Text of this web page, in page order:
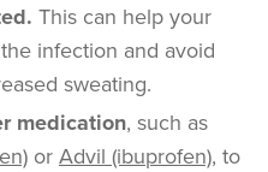
This can help your
infection and avoid
sweating.
medication, such as
or Advil (ibuprofen), to